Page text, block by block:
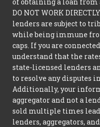
DO NOT WORK
lenders are subject to
while being immune
caps. If you are
understand that the
state-licensed lenders
to resolve any disputes
Additionally, your
aggregator and not a
sold multiple times
lenders, aggregators,